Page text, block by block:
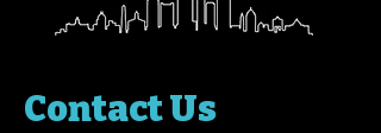
Contact Us